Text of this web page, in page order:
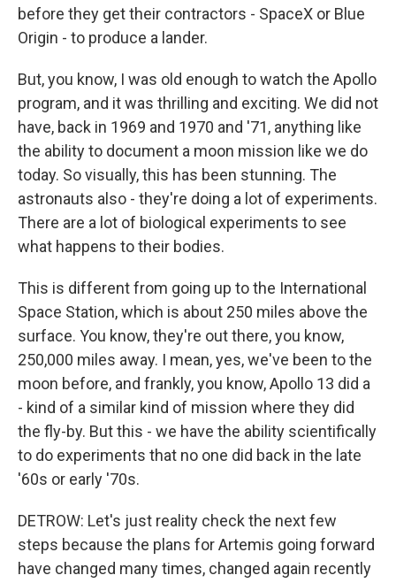
before they get their contractors - SpaceX or Blue
Origin - to produce a lander.
But, you know, I was old enough to watch the Apollo
program, and it was thrilling and exciting. We did not
have, back in 1969 and 1970 and '71, anything like
the ability to document a moon mission like we do
today. So visually, this has been stunning. The
astronauts also - they're doing a lot of experiments.
There are a lot of biological experiments to see
what happens to their bodies.
This is different from going up to the International
Space Station, which is about 250 miles above the
surface. You know, they're out there, you know,
250,000 miles away. I mean, yes, we've been to the
moon before, and frankly, you know, Apollo 13 did a
- kind of a similar kind of mission where they did
the fly-by. But this - we have the ability scientifically
to do experiments that no one did back in the late
'60s or early '70s.
DETROW: Let's just reality check the next few
steps because the plans for Artemis going forward
have changed many times, changed again recently